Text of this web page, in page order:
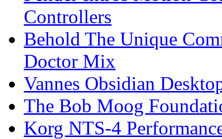
Controllers
Behold The Unique
Doctor Mix
Vannes Obsidian
The Bob Moog
Korg NTS-4